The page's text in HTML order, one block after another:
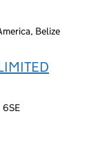
Belize
6SE